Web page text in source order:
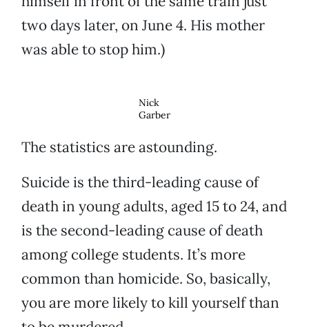
two days later, on June 4. His mother
was able to stop him.)
Nick
Garber
The statistics are astounding.
Suicide is the third-leading cause of
death in young adults, aged 15 to 24, and
is the second-leading cause of death
among college students. It’s more
common than homicide. So, basically,
you are more likely to kill yourself than